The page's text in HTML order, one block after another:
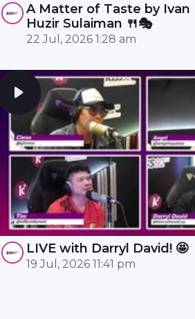
A Matter of Taste by Ivan
Huzir Sulaiman 🍴🎭
22 Jul, 2026 1:28 am
LIVE with Darryl David! 🤩
19 Jul, 2026 11:41 pm